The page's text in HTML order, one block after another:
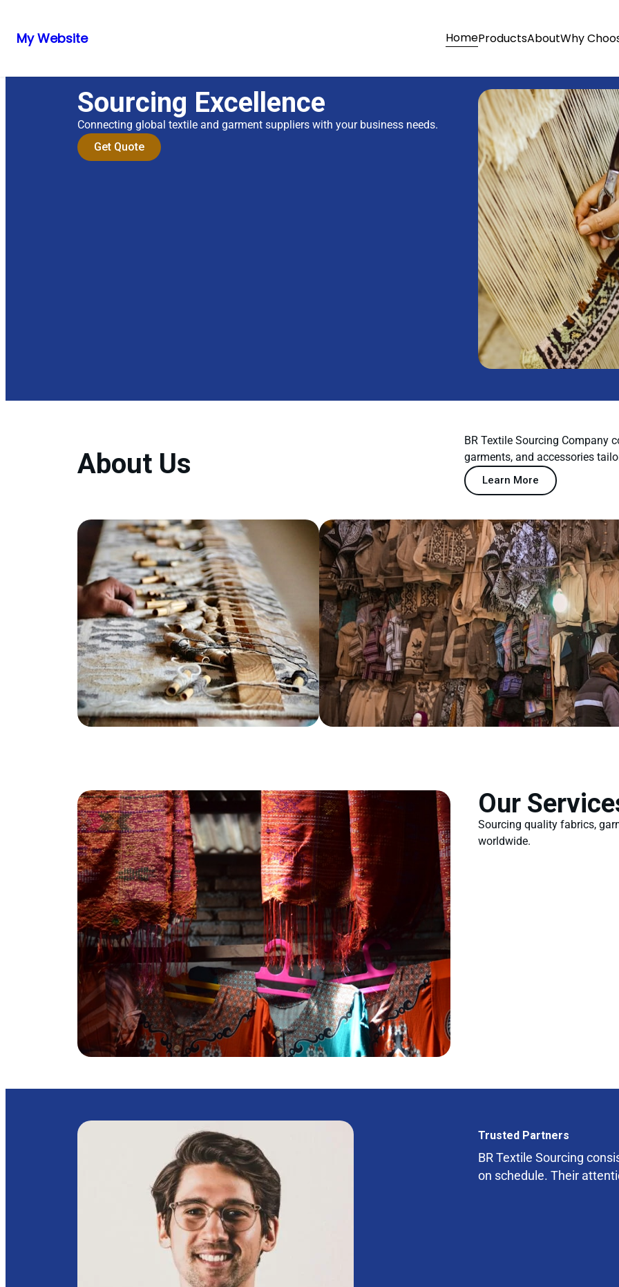
My Website HomeProductsAboutWhy
Sourcing Excellence
Connecting global textile and garment suppliers with your business needs.
Get Quote
About Us
BR Textile Sourcing Company
garments, and accessories
Learn More
Our
Sourcing quality fabrics,
worldwide.
Trusted Partners
BR Textile Sourcing
on schedule. Their